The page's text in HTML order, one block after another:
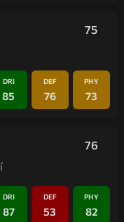
75
DRI
85
DEF
76
PHY
73
76
DRI
87
DEF
53
PHY
82